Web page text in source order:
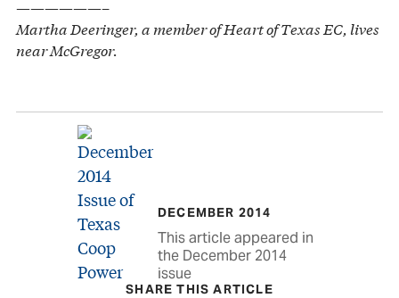
——————–
Martha Deeringer, a member of Heart of Texas EC, lives
near McGregor.
DECEMBER 2014
This article appeared in
the December 2014
issue
SHARE THIS ARTICLE